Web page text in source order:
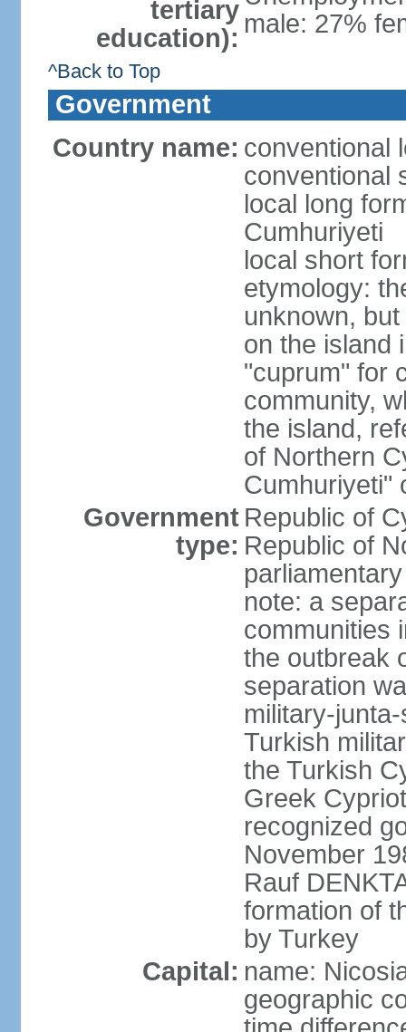
tertiary
education): male: 27%
^Back to Top
Government
Country name: conventional
conventional
local long
Cumhuriyeti
local short
etymology:
unknown,
on the island
"cuprum" for
community,
the island,
of Northern
Cumhuriyeti"
Government
type:
Republic of
Republic of
note: a
communities
the outbreak
separation
military-
Turkish
the Turkish
Greek
recognized
November
Rauf
formation of
by Turkey
Capital: name:
geographic